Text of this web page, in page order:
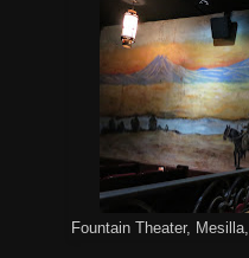
Fountain Theater,